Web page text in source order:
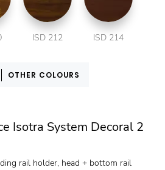
ISD 212 ISD 214
OTHER COLOURS
Isotra System Decoral 2
rail holder, head + bottom rail